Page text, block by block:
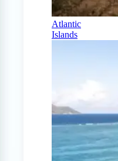
Atlantic
Islands